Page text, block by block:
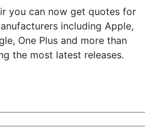
you can now get quotes for
including Apple,
One Plus and more than
the most latest releases.